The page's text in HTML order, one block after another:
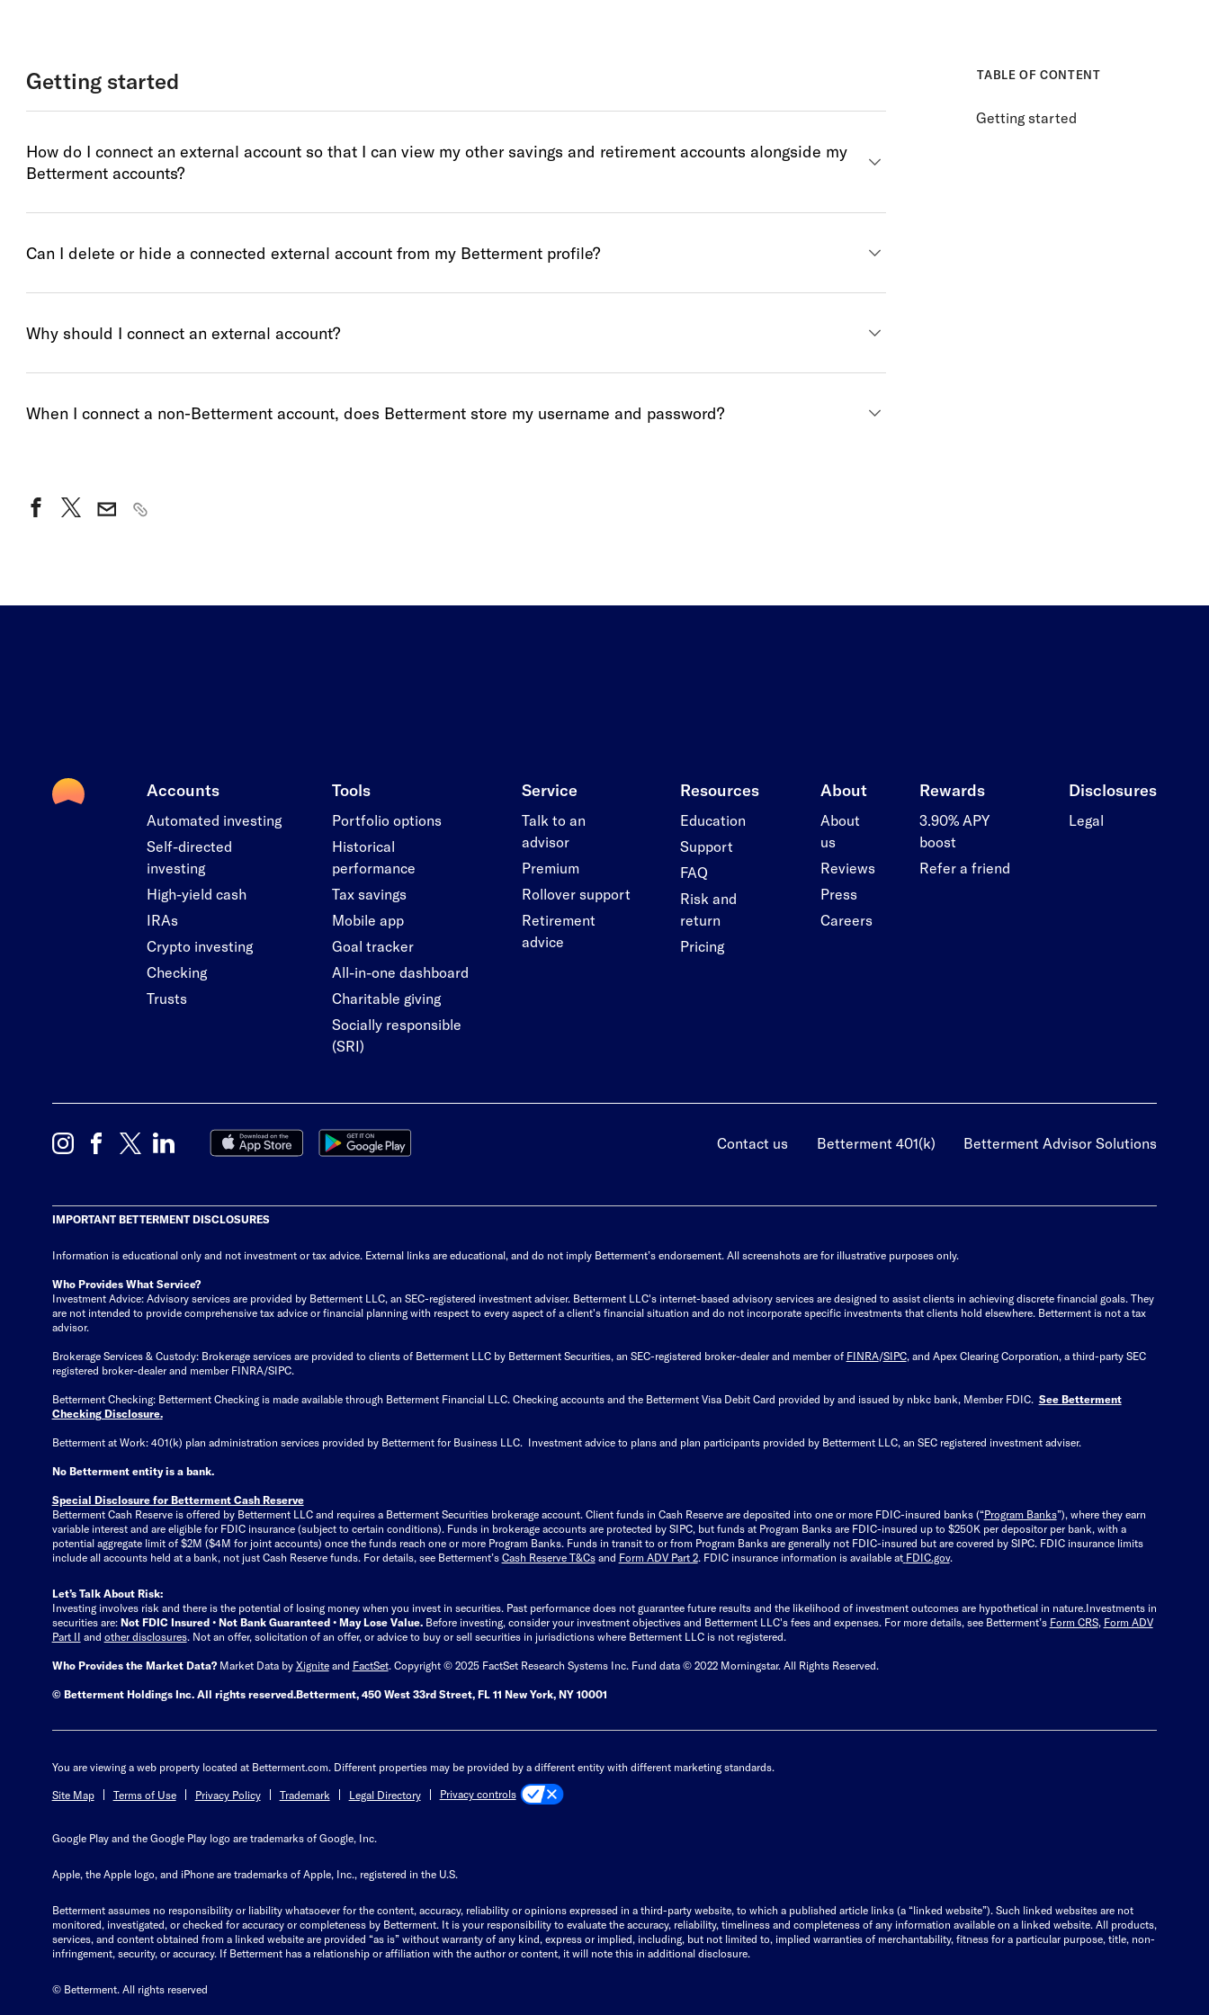
TABLE OF CONTENT
Getting started
Getting started
How do I connect an external account so that I can view my other savings and retirement accounts alongside my
Betterment accounts?
Can I delete or hide a connected external account from my Betterment profile?
Why should I connect an external account?
When I connect a non-Betterment account, does Betterment store my username and password?
Accounts
Automated investing
Self-directed
investing
High-yield cash
IRAs
Crypto investing
Checking
Trusts
Tools
Portfolio options
Historical
performance
Tax savings
Mobile app
Goal tracker
All-in-one dashboard
Charitable giving
Socially responsible
(SRI)
Service
Talk to an
advisor
Premium
Rollover support
Retirement
advice
Resources
Education
Support
FAQ
Risk and
return
Pricing
About
About
us
Reviews
Press
Careers
Rewards
3.90% APY
boost
Refer a friend
Disclosures
Legal
Contact us Betterment 401(k) Betterment Advisor Solutions
IMPORTANT BETTERMENT DISCLOSURES
Information is educational only and not investment or tax advice. External links are educational, and do not imply Betterment’s endorsement. All screenshots are for illustrative purposes only.
Who Provides What Service?
Investment Advice: Advisory services are provided by Betterment LLC, an SEC-registered investment adviser. Betterment LLC's internet-based advisory services are designed to assist clients in achieving discrete financial goals. They
are not intended to provide comprehensive tax advice or financial planning with respect to every aspect of a client's financial situation and do not incorporate specific investments that clients hold elsewhere. Betterment is not a tax
advisor.
Brokerage Services & Custody: Brokerage services are provided to clients of Betterment LLC by Betterment Securities, an SEC-registered broker-dealer and member of FINRA/SIPC, and Apex Clearing Corporation, a third-party SEC
registered broker-dealer and member FINRA/SIPC.
Betterment Checking: Betterment Checking is made available through Betterment Financial LLC. Checking accounts and the Betterment Visa Debit Card provided by and issued by nbkc bank, Member FDIC. See Betterment
Checking Disclosure.
Betterment at Work: 401(k) plan administration services provided by Betterment for Business LLC. Investment advice to plans and plan participants provided by Betterment LLC, an SEC registered investment adviser.
No Betterment entity is a bank.
Special Disclosure for Betterment Cash Reserve
Betterment Cash Reserve is offered by Betterment LLC and requires a Betterment Securities brokerage account. Client funds in Cash Reserve are deposited into one or more FDIC-insured banks (“Program Banks”), where they earn
variable interest and are eligible for FDIC insurance (subject to certain conditions). Funds in brokerage accounts are protected by SIPC, but funds at Program Banks are FDIC-insured up to $250K per depositor per bank, with a
potential aggregate limit of $2M ($4M for joint accounts) once the funds reach one or more Program Banks. Funds in transit to or from Program Banks are generally not FDIC-insured but are covered by SIPC. FDIC insurance limits
include all accounts held at a bank, not just Cash Reserve funds. For details, see Betterment’s Cash Reserve T&Csand Form ADV Part 2. FDIC insurance information is available at FDIC.gov.
Let’s Talk About Risk:
Investing involves risk and there is the potential of losing money when you invest in securities. Past performance does not guarantee future results and the likelihood of investment outcomes are hypothetical in nature.Investments in
securities are: Not FDIC Insured • Not Bank Guaranteed • May Lose Value. Before investing, consider your investment objectives and Betterment LLC's fees and expenses. For more details, see Betterment’s Form CRS, Form ADV
Part II and other disclosures. Not an offer, solicitation of an offer, or advice to buy or sell securities in jurisdictions where Betterment LLC is not registered.
Who Provides the Market Data? Market Data by Xigniteand FactSet. Copyright © 2025 FactSet Research Systems Inc. Fund data © 2022 Morningstar. All Rights Reserved.
© Betterment Holdings Inc.All rights reserved.Betterment, 450 West 33rd Street, FL 11 New York, NY 10001
You are viewing a web property located at Betterment.com. Different properties may be provided by a different entity with different marketing standards.
Site Map Terms of Use Privacy Policy Trademark Legal Directory Privacy controls
Google Play and the Google Play logo are trademarks of Google, Inc.
Apple, the Apple logo, and iPhone are trademarks of Apple, Inc., registered in the U.S.
Betterment assumes no responsibility or liability whatsoever for the content, accuracy, reliability or opinions expressed in a third-party website, to which a published article links (a “linked website”). Such linked websites are not
monitored, investigated, or checked for accuracy or completeness by Betterment. It is your responsibility to evaluate the accuracy, reliability, timeliness and completeness of any information available on a linked website. All products,
services, and content obtained from a linked website are provided “as is” without warranty of any kind, express or implied, including, but not limited to, implied warranties of merchantability, fitness for a particular purpose, title, non-
infringement, security, or accuracy. If Betterment has a relationship or affiliation with the author or content, it will note this in additional disclosure.
© Betterment. All rights reserved